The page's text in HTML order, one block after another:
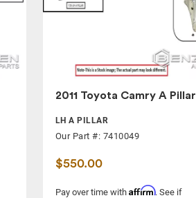
2011 Toyota Camry A Pillar
LH A PILLAR
Our Part #: 7410049
$550.00
Pay over time with Affirm. See if